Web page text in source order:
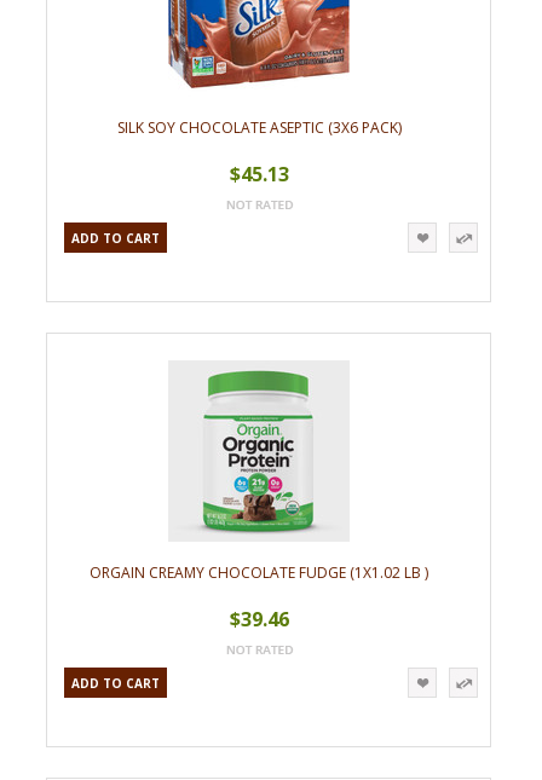
SILK SOY CHOCOLATE ASEPTIC (3X6 PACK)
$45.13
ADD TO CART
ORGAIN CREAMY CHOCOLATE FUDGE (1X1.02 LB )
$39.46
ADD TO CART